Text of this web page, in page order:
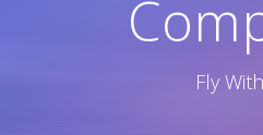
Fly